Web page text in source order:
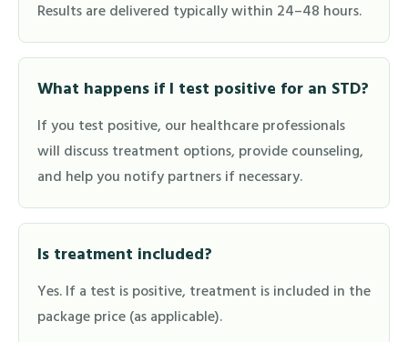
Results are delivered typically within 24–48 hours.
What happens if I test positive for an STD?
If you test positive, our healthcare professionals
will discuss treatment options, provide counseling,
and help you notify partners if necessary.
Is treatment included?
Yes. If a test is positive, treatment is included in the
package price (as applicable).